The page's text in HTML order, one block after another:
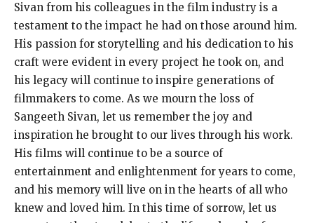
Sivan from his colleagues in the film industry is a
testament to the impact he had on those around him.
His passion for storytelling and his dedication to his
craft were evident in every project he took on, and
his legacy will continue to inspire generations of
filmmakers to come. As we mourn the loss of
Sangeeth Sivan, let us remember the joy and
inspiration he brought to our lives through his work.
His films will continue to be a source of
entertainment and enlightenment for years to come,
and his memory will live on in the hearts of all who
knew and loved him. In this time of sorrow, let us